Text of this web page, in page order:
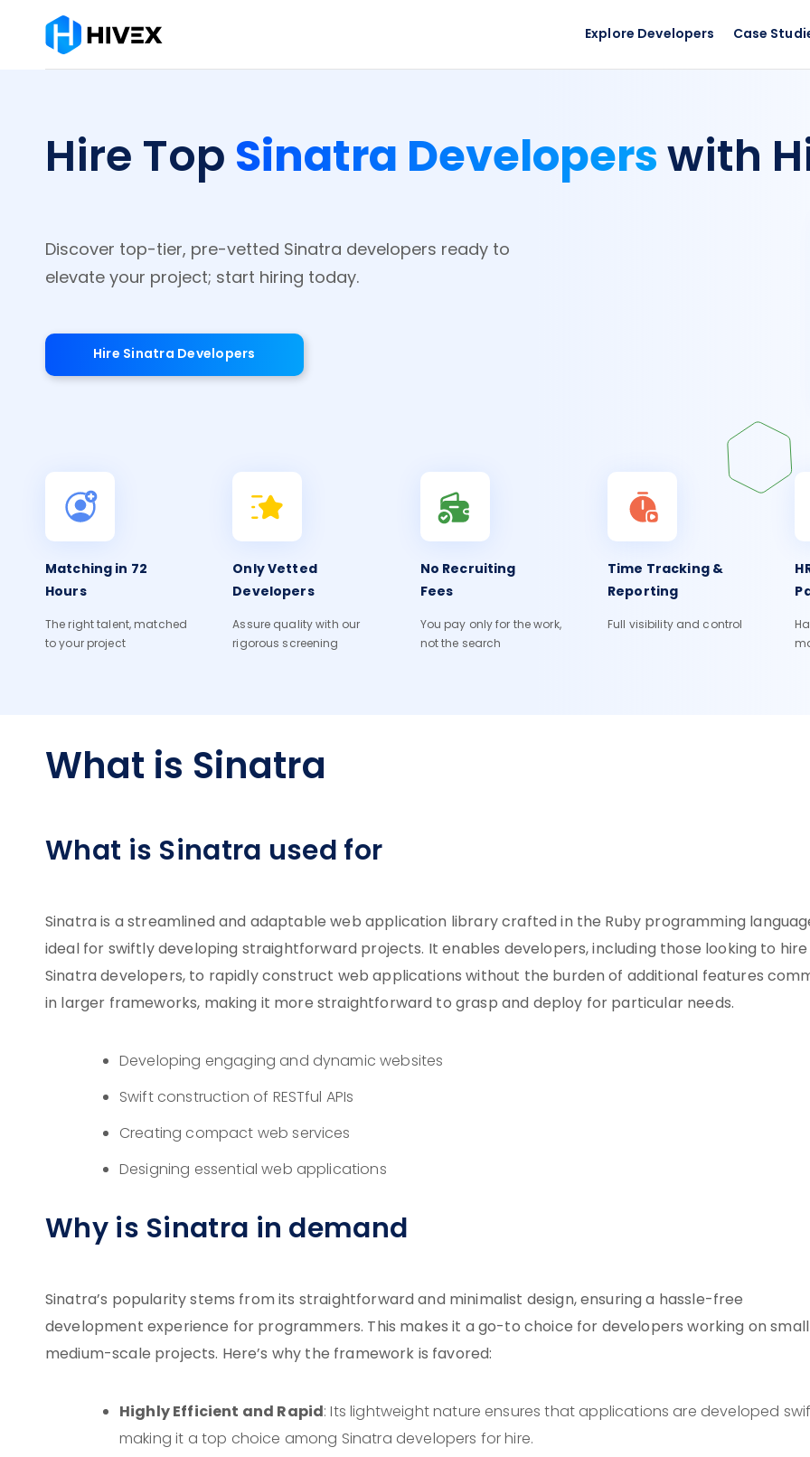
Explore Developers Case
Hire TopSinatra Developerswith
Discover top-tier, pre-vetted Sinatra developers ready to
elevate your project; start hiring today.
Hire Sinatra Developers
Matching in 72
Hours
The right talent, matched
to your project
Only Vetted
Developers
Assure quality with our
rigorous screening
No Recruiting
Fees
You pay only for the work,
not the search
Time Tracking &
Reporting
Full visibility and control
What is Sinatra
What is Sinatra used for
Sinatra is a streamlined and adaptable web application library crafted in the Ruby programming
ideal for swiftly developing straightforward projects. It enables developers, including those looking to hire
Sinatra developers, to rapidly construct web applications without the burden of additional features
in larger frameworks, making it more straightforward to grasp and deploy for particular needs.
Developing engaging and dynamic websites
Swift construction of RESTful APIs
Creating compact web services
Designing essential web applications
Why is Sinatra in demand
Sinatra’s popularity stems from its straightforward and minimalist design, ensuring a hassle-free
development experience for programmers. This makes it a go-to choice for developers working on
medium-scale projects. Here’s why the framework is favored:
Highly Efficient and Rapid: Its lightweight nature ensures that applications are developed
making it a top choice among Sinatra developers for hire.